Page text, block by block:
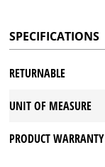
SPECIFICATIONS
RETURNABLE
UNIT OF MEASURE
PRODUCT WARRANTY